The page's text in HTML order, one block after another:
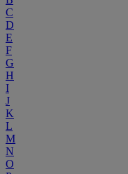
C
D
E
F
G
H
I
J
K
L
M
N
O